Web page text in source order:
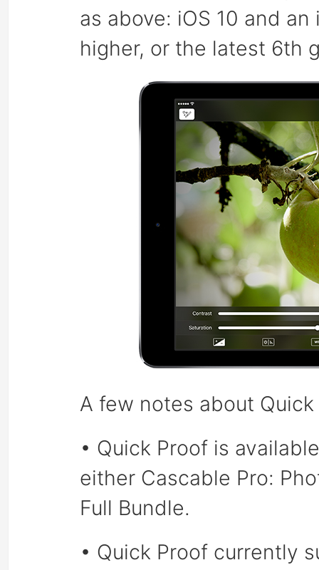
as above: iOS 10 and
higher, or the latest 6th
A few notes about
• Quick Proof is
either Cascable Pro:
Full Bundle.
• Quick Proof currently